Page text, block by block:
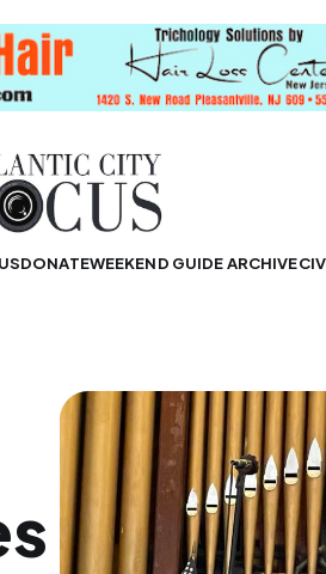
DONATEWEEKEND GUIDE ARCHIVE